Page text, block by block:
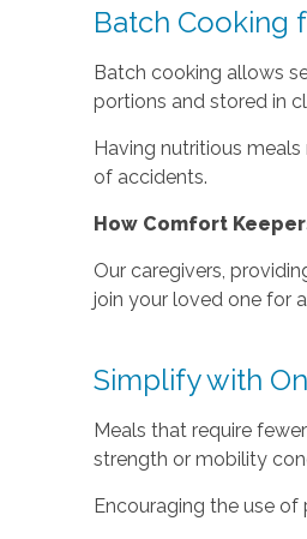
Batch Cooking
Batch cooking allows
portions and stored in
Having nutritious
of accidents.
How Comfort
Our caregivers,
join your loved one for
Simplify with
Meals that require
strength or mobility
Encouraging the use